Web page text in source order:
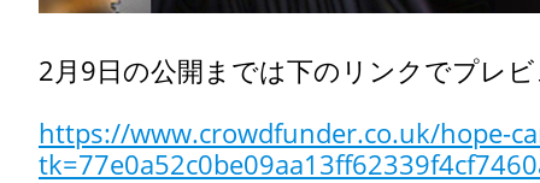
2月9日の公開までは下のリンクでプレ
https://www.crowdfunder.co.uk/hope-